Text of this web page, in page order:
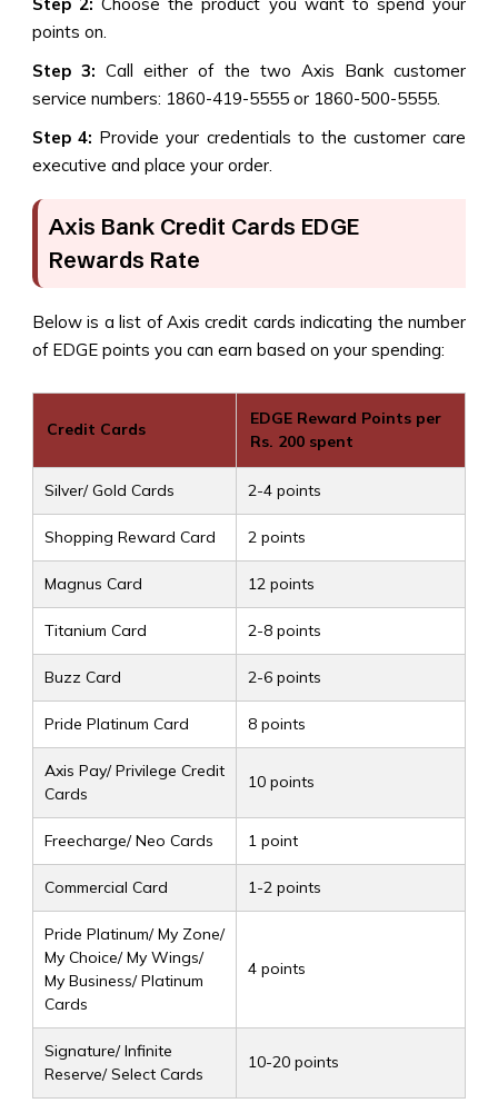
points on.
Step 3: Call either of the two Axis Bank customer
service numbers: 1860-419-5555 or 1860-500-5555.
Step 4: Provide your credentials to the customer care
executive and place your order.
Axis Bank Credit Cards EDGE
Rewards Rate
Below is a list of Axis credit cards indicating the number
of EDGE points you can earn based on your spending:
Credit Cards
EDGE Reward Points per
Rs. 200 spent
Silver/ Gold Cards 2-4 points
Shopping Reward Card 2 points
Magnus Card 12 points
Titanium Card 2-8 points
Buzz Card 2-6 points
Pride Platinum Card 8 points
Axis Pay/ Privilege Credit
Cards
10 points
Freecharge/ Neo Cards 1 point
Commercial Card 1-2 points
Pride Platinum/ My Zone/
My Choice/ My Wings/
My Business/ Platinum
Cards
4 points
Signature/ Infinite
Reserve/ Select Cards
10-20 points